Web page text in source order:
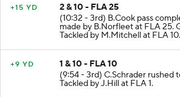
+15 YD
2 & 10 - FLA 25
(10:32 - 3rd) B.Cook pass
made by B.Norfleet at FLA 25.
Tackled by M.Mitchell at FLA 10.
+9 YD
1 & 10 - FLA 10
(9:54 - 3rd) C.Schrader rushed
Tackled by J.Hill at FLA 1.